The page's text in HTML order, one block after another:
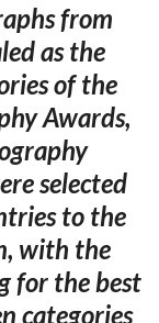
from
as the
of the
Awards,
selected
to the
with the
for the best
categories